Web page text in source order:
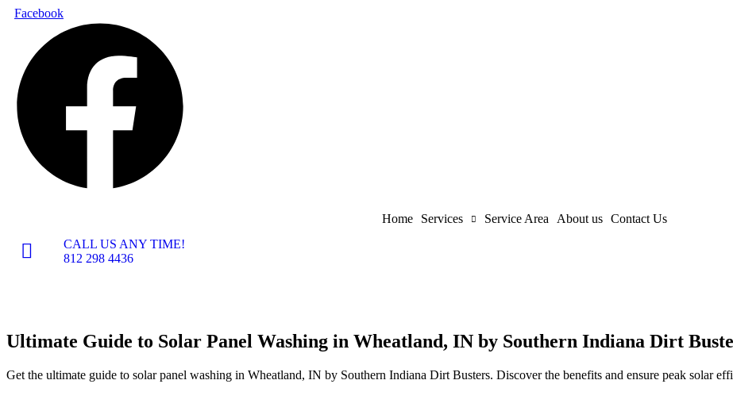
Skip
Facebook
Home Services Service Area About us
Contact Us
CALL US ANY TIME!
812 298 4436
Ultimate Guide to Solar Panel Washing in Wheatland, IN by Southern Indiana Dirt
Get the ultimate guide to solar panel washing in Wheatland, IN by Southern Indiana Dirt Busters. Discover the benefits and ensure peak solar